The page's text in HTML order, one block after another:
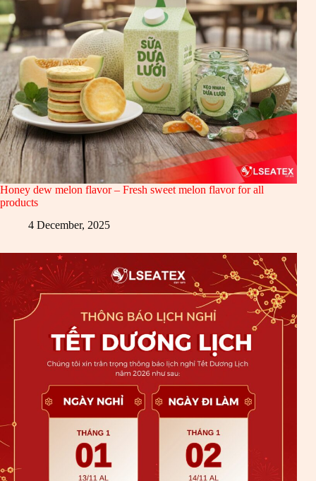
Honey dew melon flavor – Fresh sweet melon flavor for all
products
4 December, 2025